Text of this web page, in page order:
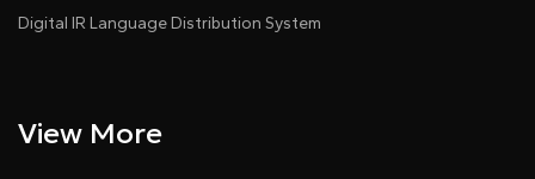
Digital IR Language Distribution System
View More